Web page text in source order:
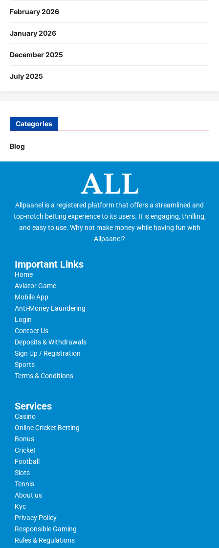
February 2026
January 2026
December 2025
July 2025
Categories
Blog
Allpaanel is a registered platform that offers a streamlined and
top-notch betting experience to its users. It is engaging, thrilling,
and easy to use. Why not make money while having fun with
Allpaanel?
Important Links
Home
Aviator Game
Mobile App
Anti-Money Laundering
Login
Contact Us
Deposits & Withdrawals
Sign Up / Registration
Sports
Terms & Conditions
Services
Casino
Online Cricket Betting
Bonus
Cricket
Football
Slots
Tennis
About us
Kyc
Privacy Policy
Responsible Gaming
Rules & Regulations